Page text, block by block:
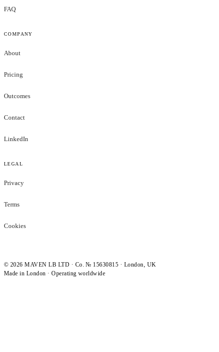
FAQ
COMPANY
About
Pricing
Outcomes
Contact
LinkedIn
LEGAL
Privacy
Terms
Cookies
© 2026 MAVEN LB LTD · Co. № 15630815 · London, UK
Made in London · Operating worldwide